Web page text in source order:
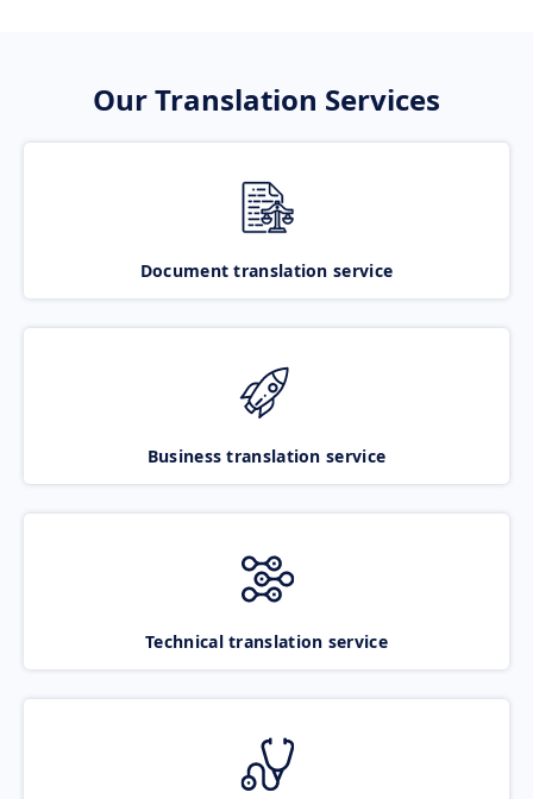
Our Translation Services
Document translation service
Business translation service
Technical translation service